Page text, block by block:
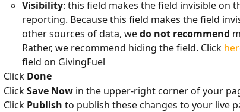
Visibility: this field makes the field invisible on
reporting. Because this field makes the field
other sources of data, we do not recommend
Rather, we recommend hiding the field. Click
field on GivingFuel
Click Done
Click Save Now in the upper-right corner of your
Click Publish to publish these changes to your live